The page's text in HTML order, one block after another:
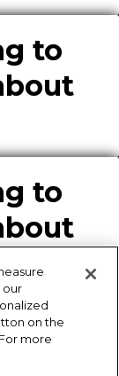
to
to
our
on the
more